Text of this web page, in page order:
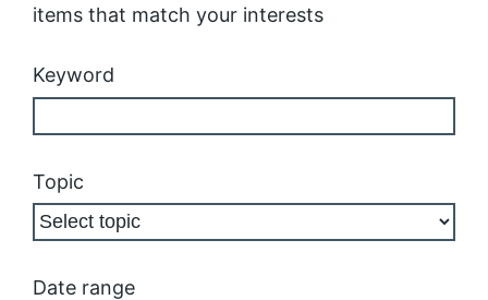
items that match your interests
Keyword
Topic
Date range